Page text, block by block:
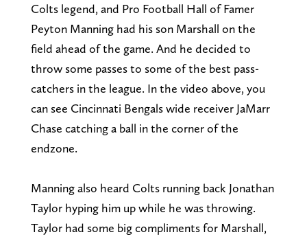
Colts legend, and Pro Football Hall of Famer
Peyton Manning had his son Marshall on the
field ahead of the game. And he decided to
throw some passes to some of the best pass-
catchers in the league. In the video above, you
can see Cincinnati Bengals wide receiver JaMarr
Chase catching a ball in the corner of the
endzone.
Manning also heard Colts running back Jonathan
Taylor hyping him up while he was throwing.
Taylor had some big compliments for Marshall,